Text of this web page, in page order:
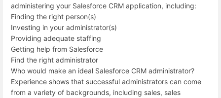
administering your Salesforce CRM application, including:
Finding the right person(s)
Investing in your administrator(s)
Providing adequate staffing
Getting help from Salesforce
Find the right administrator
Who would make an ideal Salesforce CRM administrator?
Experience shows that successful administrators can come
from a variety of backgrounds, including sales, sales